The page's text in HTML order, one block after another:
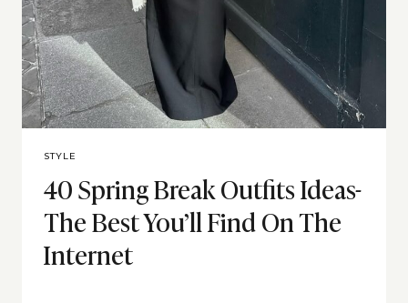
STYLE
40 Spring Break Outfits Ideas-
The Best You’ll Find On The
Internet